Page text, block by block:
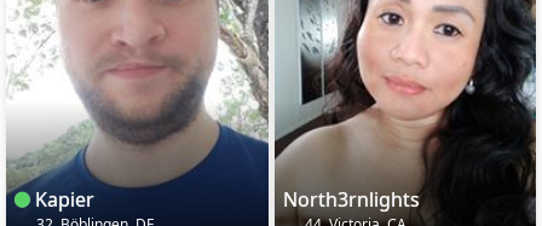
Kapier North3rnlights